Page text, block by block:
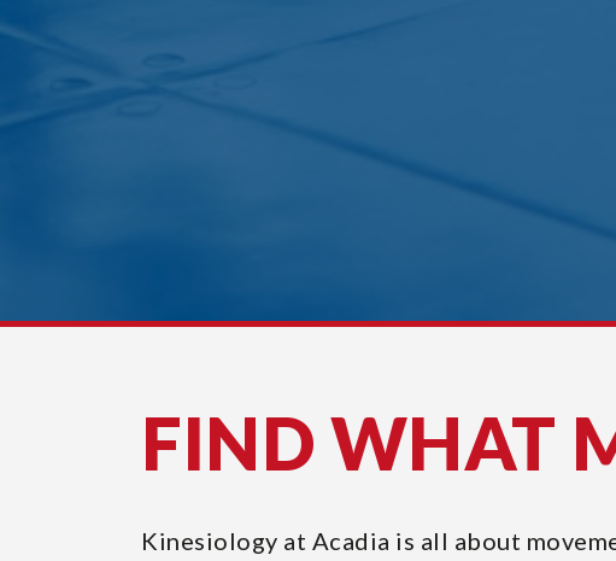
FIND WHAT
Kinesiology at Acadia is all about